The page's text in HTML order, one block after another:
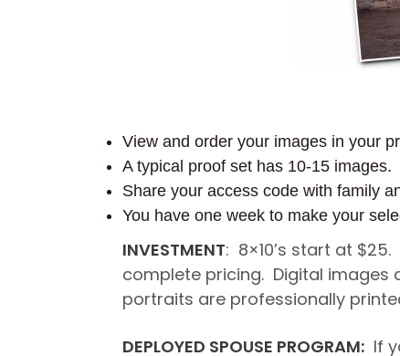
View and order your images in your
A typical proof set has 10-15 images.
Share your access code with family
You have one week to make your
INVESTMENT: 8×10’s start at
complete pricing. Digital images
portraits are professionally
DEPLOYED SPOUSE PROGRAM: If